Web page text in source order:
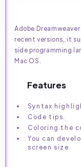
Adobe
recent versions, it
side programming
Mac OS.
Features
Syntax
Code tips.
Coloring the
You can
screen size.